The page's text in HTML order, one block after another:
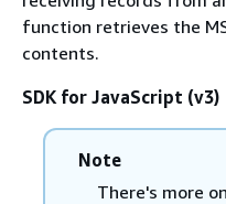
function retrieves the
contents.
SDK for JavaScript (v3)
Note
There's more